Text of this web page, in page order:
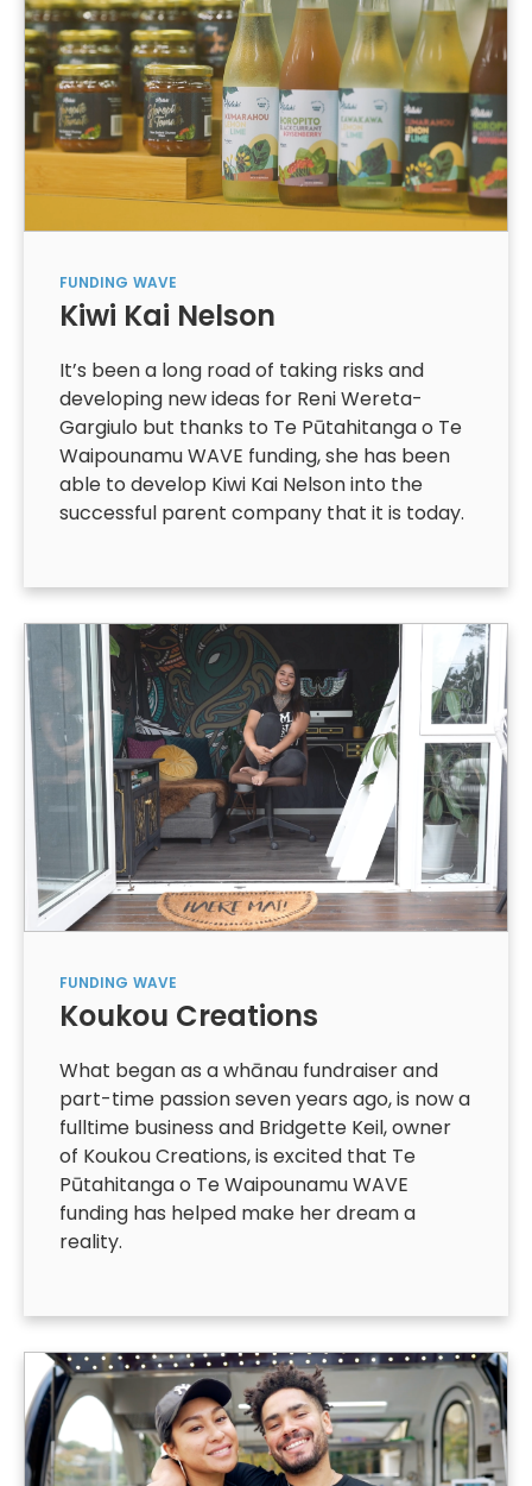
FUNDING WAVE
Kiwi Kai Nelson
It’s been a long road of taking risks and
developing new ideas for Reni Wereta-
Gargiulo but thanks to Te Pūtahitanga o Te
Waipounamu WAVE funding, she has been
able to develop Kiwi Kai Nelson into the
successful parent company that it is today.
FUNDING WAVE
Koukou Creations
What began as a whānau fundraiser and
part-time passion seven years ago, is now a
fulltime business and Bridgette Keil, owner
of Koukou Creations, is excited that Te
Pūtahitanga o Te Waipounamu WAVE
funding has helped make her dream a
reality.